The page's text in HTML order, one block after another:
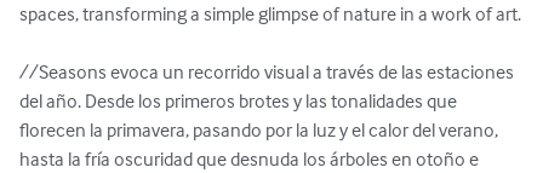
spaces, transforming a simple glimpse of nature in a work of art.
//Seasons evoca un recorrido visual a través de las estaciones
del año. Desde los primeros brotes y las tonalidades que
florecen la primavera, pasando por la luz y el calor del verano,
hasta la fría oscuridad que desnuda los árboles en otoño e